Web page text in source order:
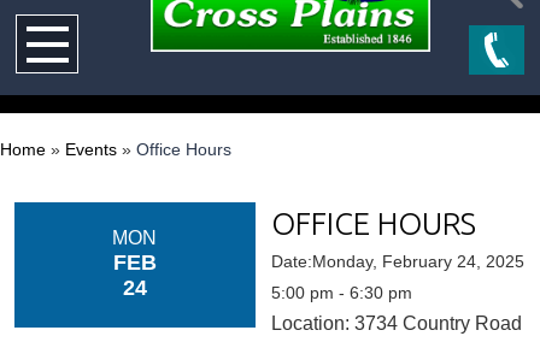
Home » Events » Office Hours
MON
FEB
24
OFFICE HOURS
Date:Monday, February 24, 2025
5:00 pm - 6:30 pm
Location: 3734 Country Road